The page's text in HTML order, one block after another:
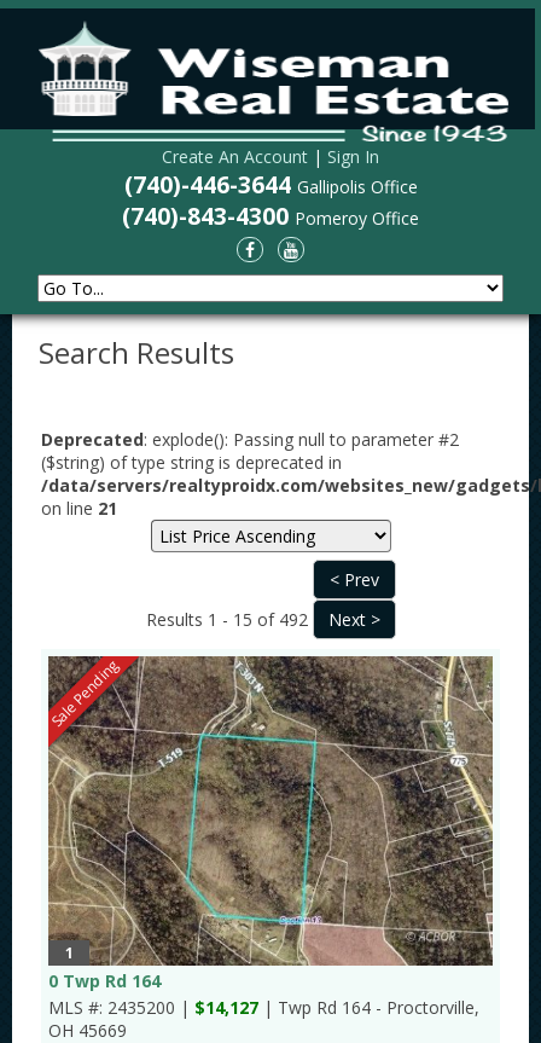
Create An Account | Sign In
(740)-446-3644 Gallipolis Office
(740)-843-4300 Pomeroy Office
Search Results
Deprecated: explode(): Passing null to parameter #2
($string) of type string is deprecated in
/data/servers/realtyproidx.com/websites_new/
on line 21
Results 1 - 15 of 492
1
Sale Pending
0 Twp Rd 164
MLS #: 2435200 | $14,127 | Twp Rd 164 - Proctorville,
OH 45669